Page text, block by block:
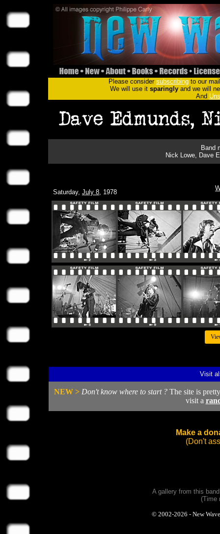
Please consider subscribingto our
We will use it sparinglyand we will
And
Band
Nick Lowe, Dave
Saturday, July 8, 1978
Visit
NEW > Don't know where to start ?The site is
visit a
Make a
(Don't
A gallery from this
(Time
© 2002-2026 - New